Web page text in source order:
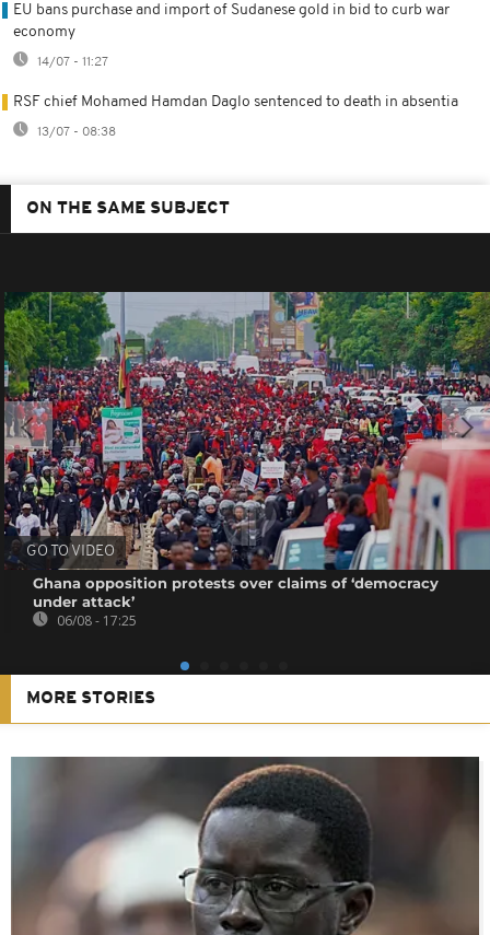
EU bans purchase and import of Sudanese gold in bid to curb war
economy
14/07 - 11:27
RSF chief Mohamed Hamdan Daglo sentenced to death in absentia
13/07 - 08:38
ON THE SAME SUBJECT
GO TO VIDEO
Ghana opposition protests over claims of ‘democracy
under attack’
06/08 - 17:25
MORE STORIES